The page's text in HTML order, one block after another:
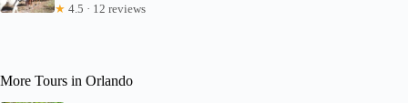
★ 4.5 · 12 reviews
More Tours in Orlando